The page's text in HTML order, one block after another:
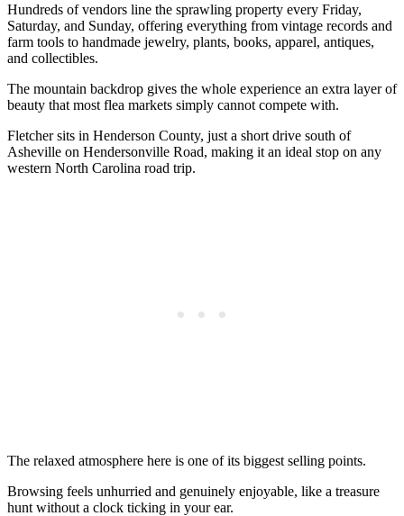
Hundreds of vendors line the sprawling property every Friday,
Saturday, and Sunday, offering everything from vintage records and
farm tools to handmade jewelry, plants, books, apparel, antiques,
and collectibles.
The mountain backdrop gives the whole experience an extra layer of
beauty that most flea markets simply cannot compete with.
Fletcher sits in Henderson County, just a short drive south of
Asheville on Hendersonville Road, making it an ideal stop on any
western North Carolina road trip.
The relaxed atmosphere here is one of its biggest selling points.
Browsing feels unhurried and genuinely enjoyable, like a treasure
hunt without a clock ticking in your ear.